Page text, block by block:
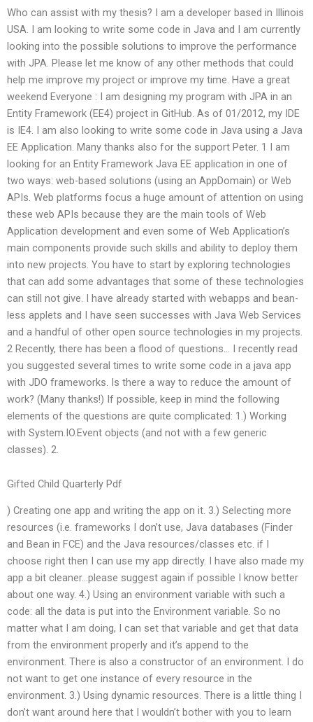
Who can assist with my thesis? I am a developer based in Illinois
USA. I am looking to write some code in Java and I am currently
looking into the possible solutions to improve the performance
with JPA. Please let me know of any other methods that could
help me improve my project or improve my time. Have a great
weekend Everyone : I am designing my program with JPA in an
Entity Framework (EE4) project in GitHub. As of 01/2012, my IDE
is IE4. I am also looking to write some code in Java using a Java
EE Application. Many thanks also for the support Peter. 1 I am
looking for an Entity Framework Java EE application in one of
two ways: web-based solutions (using an AppDomain) or Web
APIs. Web platforms focus a huge amount of attention on using
these web APIs because they are the main tools of Web
Application development and even some of Web Application’s
main components provide such skills and ability to deploy them
into new projects. You have to start by exploring technologies
that can add some advantages that some of these technologies
can still not give. I have already started with webapps and bean-
less applets and I have seen successes with Java Web Services
and a handful of other open source technologies in my projects.
2 Recently, there has been a flood of questions… I recently read
you suggested several times to write some code in a java app
with JDO frameworks. Is there a way to reduce the amount of
work? (Many thanks!) If possible, keep in mind the following
elements of the questions are quite complicated: 1.) Working
with System.IO.Event objects (and not with a few generic
classes). 2.
Gifted Child Quarterly Pdf
) Creating one app and writing the app on it. 3.) Selecting more
resources (i.e. frameworks I don’t use, Java databases (Finder
and Bean in FCE) and the Java resources/classes etc. if I
choose right then I can use my app directly. I have also made my
app a bit cleaner…please suggest again if possible I know better
about one way. 4.) Using an environment variable with such a
code: all the data is put into the Environment variable. So no
matter what I am doing, I can set that variable and get that data
from the environment properly and it’s append to the
environment. There is also a constructor of an environment. I do
not want to get one instance of every resource in the
environment. 3.) Using dynamic resources. There is a little thing I
don’t want around here that I wouldn’t bother with you to learn